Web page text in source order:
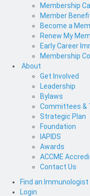
Membership
Member
Become a
Renew My
Early Career
Membership
About
Get Involved
Leadership
Bylaws
Committees &
Strategic Plan
Foundation
IAPIDS
Awards
ACCME
Contact Us
Find an Immunologist
Login